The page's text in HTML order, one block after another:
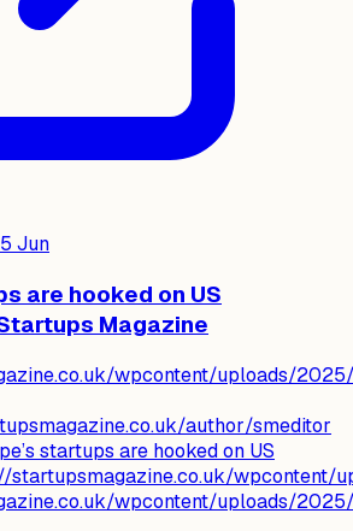
Jun
are hooked on US
Magazine
wpcontent/uploads/2025/
author/smeditor
startups are hooked on US
wpcontent/
wpcontent/uploads/2025/